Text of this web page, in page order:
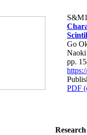
Go
Naoki
pp.
PDF